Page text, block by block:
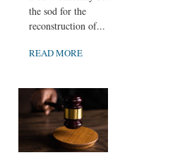
the sod for the
reconstruction of...
READ MORE